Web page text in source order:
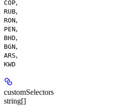
COP,
RUB,
RON,
PEN,
BHD,
BGN,
ARS,
KWD
customSelectors
string[]